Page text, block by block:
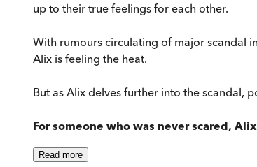
up to their true feelings for each other.
With rumours circulating of major scandal
Alix is feeling the heat.
But as Alix delves further into the scandal,
For someone who was never scared,
Read more